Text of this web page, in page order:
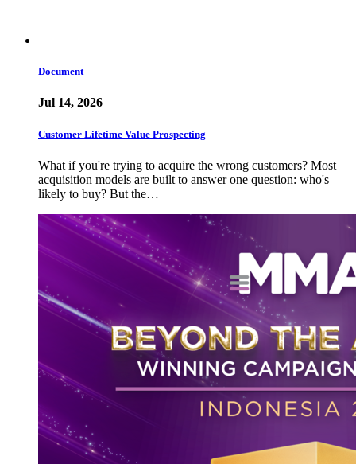
Document
Jul 14, 2026
Customer Lifetime Value Prospecting
What if you're trying to acquire the wrong customers? Most
acquisition models are built to answer one question: who's
likely to buy? But the…